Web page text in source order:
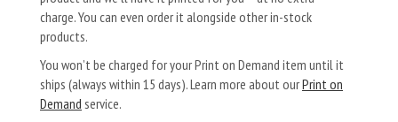
charge. You can even order it alongside other in-stock
products.
You won’t be charged for your Print on Demand item until it
ships (always within 15 days). Learn more about ourPrint on
Demand service.